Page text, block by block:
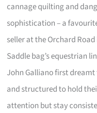
cannage quilting and
sophistication – a
seller at the Orchard
Saddle bag’s equestrian
John Galliano first
and structured to hold
attention but stay